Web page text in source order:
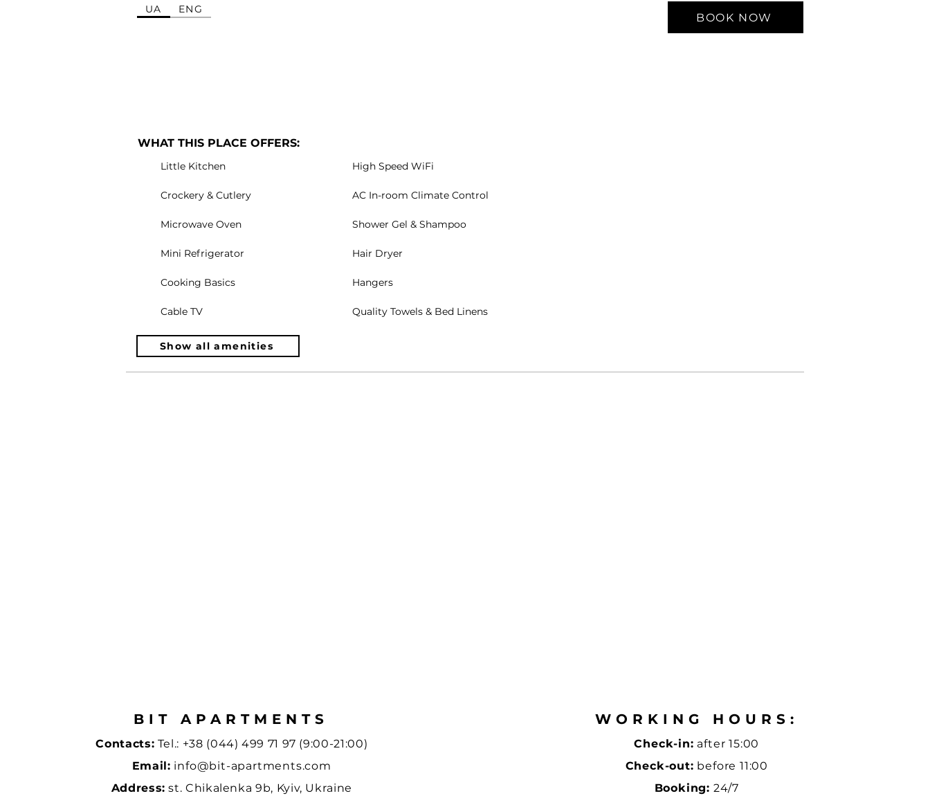
UA
ENG
BOOK NOW
WHAT THIS PLACE OFFERS:
Little Kitchen
Crockery & Cutlery
Microwave Oven
Mini Refrigerator
Cooking Basics
Cable TV
High Speed WiFi
AC In-room Climate Control
Shower Gel & Shampoo
Hair Dryer
Hangers
Quality Towels & Bed Linens
Show all amenities
BIT APARTMENTS
Contacts: Tel.: +38 (044) 499 71 97 (9:00-21:00)
Email: info@bit-apartments.com
Address: st. Chikalenka 9b, Kyiv, Ukraine
WORKING HOURS:
Check-in: after 15:00
Check-out: before 11:00
Booking: 24/7